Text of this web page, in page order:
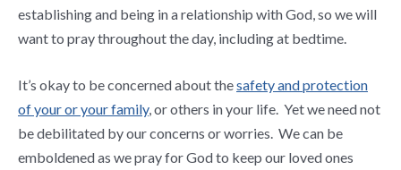
establishing and being in a relationship with God, so we will
want to pray throughout the day, including at bedtime.
It’s okay to be concerned about thesafety and protection
of your or your family, or others in your life. Yet we need not
be debilitated by our concerns or worries. We can be
emboldened as we pray for God to keep our loved ones